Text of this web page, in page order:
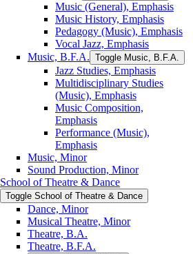
Music (General), Emphasis
Music History, Emphasis
Pedagogy (Music), Emphasis
Vocal Jazz, Emphasis
Music, B.F.A. Toggle Music, B.F.A.
Jazz Studies, Emphasis
Multidisciplinary Studies
(Music), Emphasis
Music Composition,
Emphasis
Performance (Music),
Emphasis
Music, Minor
Sound Production, Minor
School of Theatre &​ Dance
Toggle School of Theatre &​ Dance
Dance, Minor
Musical Theatre, Minor
Theatre, B.A.
Theatre, B.F.A.